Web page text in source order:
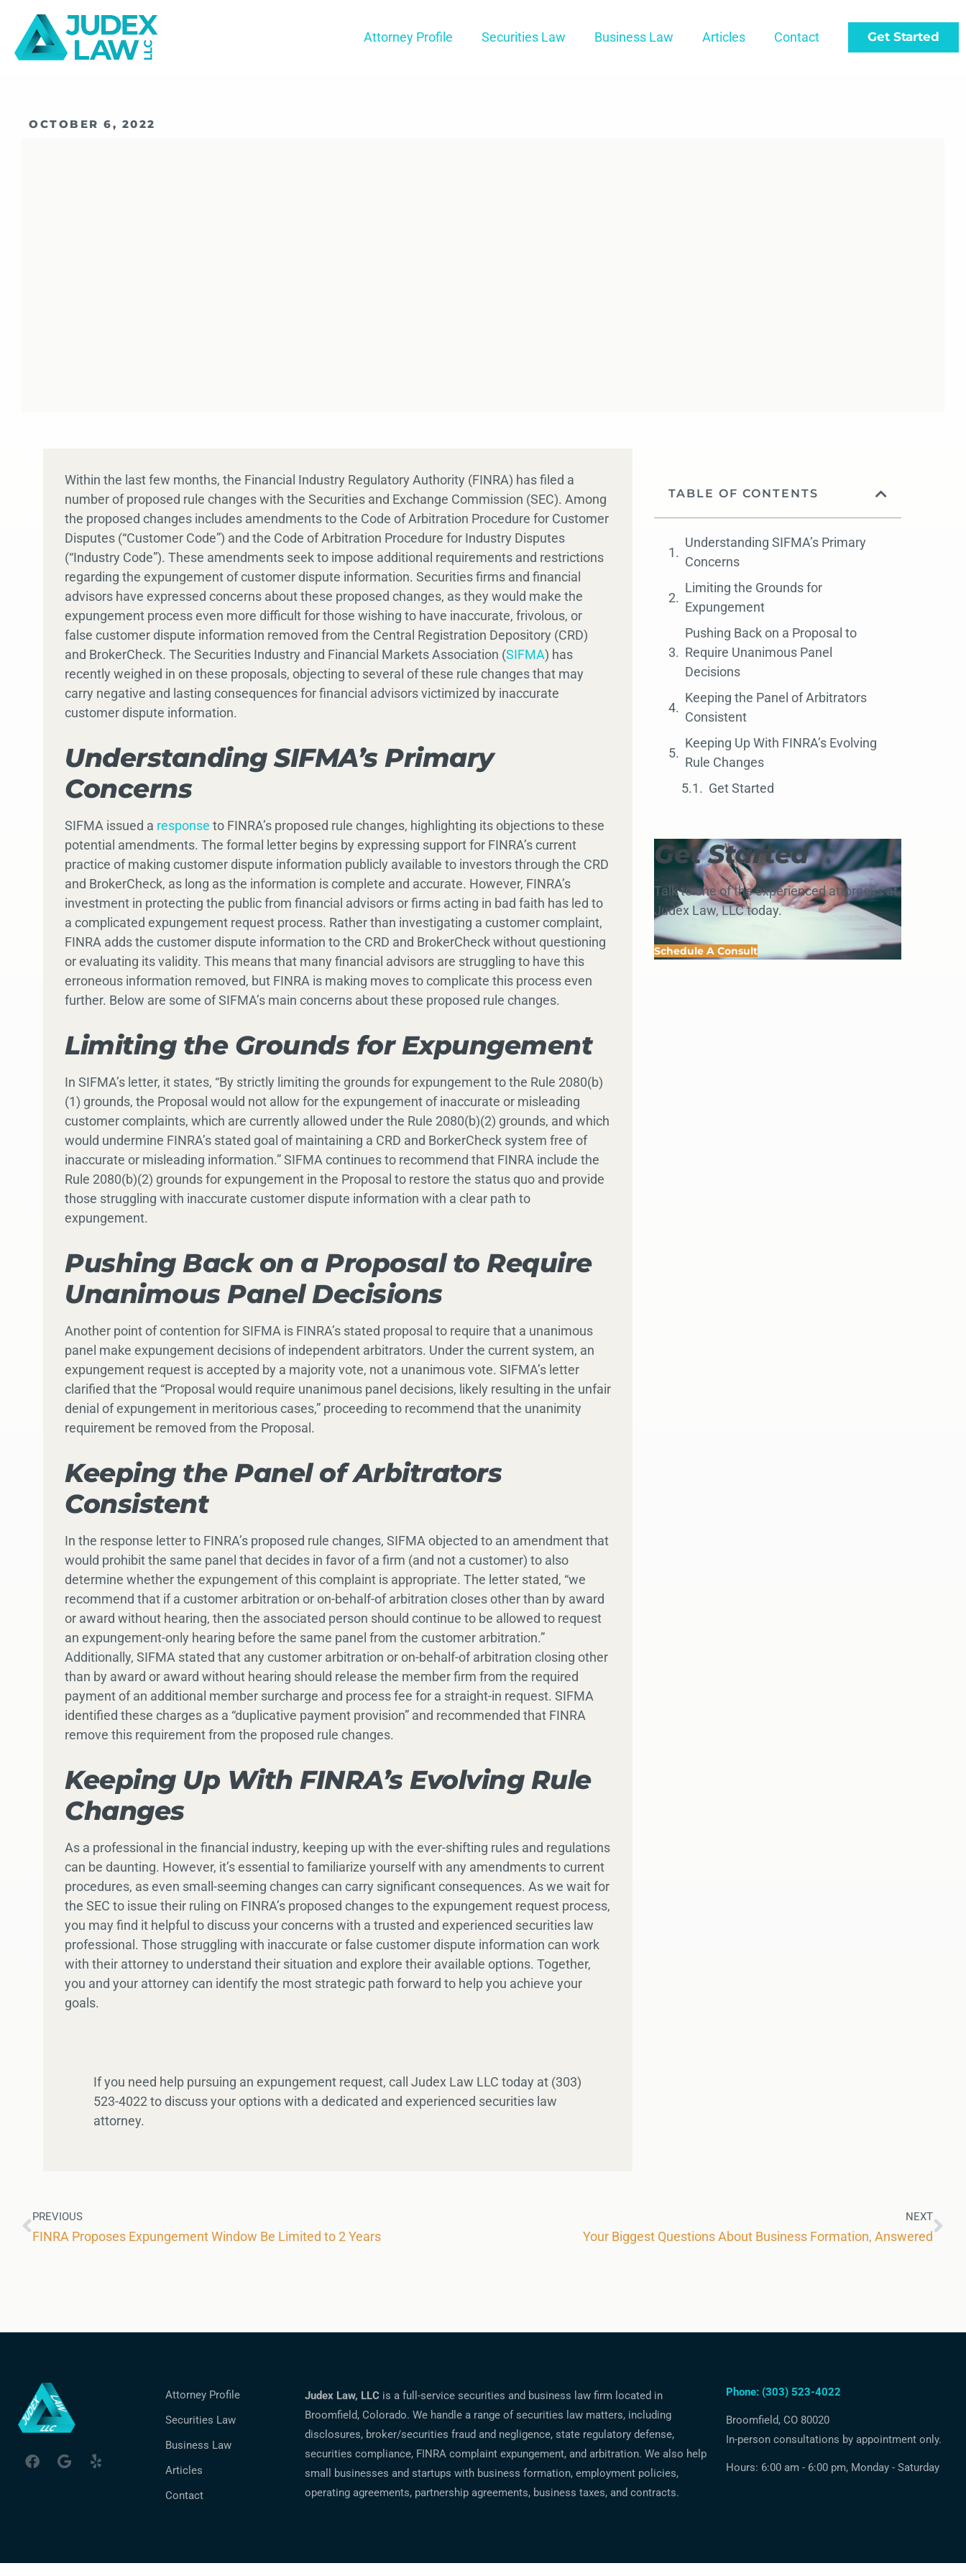
Attorney Profile Securities Law Business Law Articles Contact Get Started
OCTOBER 6, 2022
Within the last few months, the Financial Industry Regulatory Authority (FINRA) has filed a
number of proposed rule changes with the Securities and Exchange Commission (SEC). Among
the proposed changes includes amendments to the Code of Arbitration Procedure for Customer
Disputes (“Customer Code”) and the Code of Arbitration Procedure for Industry Disputes
(“Industry Code”). These amendments seek to impose additional requirements and restrictions
regarding the expungement of customer dispute information. Securities firms and financial
advisors have expressed concerns about these proposed changes, as they would make the
expungement process even more difficult for those wishing to have inaccurate, frivolous, or
false customer dispute information removed from the Central Registration Depository (CRD)
and BrokerCheck. The Securities Industry and Financial Markets Association (SIFMA) has
recently weighed in on these proposals, objecting to several of these rule changes that may
carry negative and lasting consequences for financial advisors victimized by inaccurate
customer dispute information.
Understanding SIFMA’s Primary
Concerns
SIFMA issued a response to FINRA’s proposed rule changes, highlighting its objections to these
potential amendments. The formal letter begins by expressing support for FINRA’s current
practice of making customer dispute information publicly available to investors through the CRD
and BrokerCheck, as long as the information is complete and accurate. However, FINRA’s
investment in protecting the public from financial advisors or firms acting in bad faith has led to
a complicated expungement request process. Rather than investigating a customer complaint,
FINRA adds the customer dispute information to the CRD and BrokerCheck without questioning
or evaluating its validity. This means that many financial advisors are struggling to have this
erroneous information removed, but FINRA is making moves to complicate this process even
further. Below are some of SIFMA’s main concerns about these proposed rule changes.
Limiting the Grounds for Expungement
In SIFMA’s letter, it states, “By strictly limiting the grounds for expungement to the Rule 2080(b)
(1) grounds, the Proposal would not allow for the expungement of inaccurate or misleading
customer complaints, which are currently allowed under the Rule 2080(b)(2) grounds, and which
would undermine FINRA’s stated goal of maintaining a CRD and BorkerCheck system free of
inaccurate or misleading information.” SIFMA continues to recommend that FINRA include the
Rule 2080(b)(2) grounds for expungement in the Proposal to restore the status quo and provide
those struggling with inaccurate customer dispute information with a clear path to
expungement.
Pushing Back on a Proposal to Require
Unanimous Panel Decisions
Another point of contention for SIFMA is FINRA’s stated proposal to require that a unanimous
panel make expungement decisions of independent arbitrators. Under the current system, an
expungement request is accepted by a majority vote, not a unanimous vote. SIFMA’s letter
clarified that the “Proposal would require unanimous panel decisions, likely resulting in the unfair
denial of expungement in meritorious cases,” proceeding to recommend that the unanimity
requirement be removed from the Proposal.
Keeping the Panel of Arbitrators
Consistent
In the response letter to FINRA’s proposed rule changes, SIFMA objected to an amendment that
would prohibit the same panel that decides in favor of a firm (and not a customer) to also
determine whether the expungement of this complaint is appropriate. The letter stated, “we
recommend that if a customer arbitration or on-behalf-of arbitration closes other than by award
or award without hearing, then the associated person should continue to be allowed to request
an expungement-only hearing before the same panel from the customer arbitration.”
Additionally, SIFMA stated that any customer arbitration or on-behalf-of arbitration closing other
than by award or award without hearing should release the member firm from the required
payment of an additional member surcharge and process fee for a straight-in request. SIFMA
identified these charges as a “duplicative payment provision” and recommended that FINRA
remove this requirement from the proposed rule changes.
Keeping Up With FINRA’s Evolving Rule
Changes
As a professional in the financial industry, keeping up with the ever-shifting rules and regulations
can be daunting. However, it’s essential to familiarize yourself with any amendments to current
procedures, as even small-seeming changes can carry significant consequences. As we wait for
the SEC to issue their ruling on FINRA’s proposed changes to the expungement request process,
you may find it helpful to discuss your concerns with a trusted and experienced securities law
professional. Those struggling with inaccurate or false customer dispute information can work
with their attorney to understand their situation and explore their available options. Together,
you and your attorney can identify the most strategic path forward to help you achieve your
goals.
If you need help pursuing an expungement request, call Judex Law LLC today at (303)
523-4022 to discuss your options with a dedicated and experienced securities law
attorney.
TABLE OF CONTENTS
Understanding SIFMA’s Primary
Concerns
Limiting the Grounds for
Expungement
Pushing Back on a Proposal to
Require Unanimous Panel
Decisions
Keeping the Panel of Arbitrators
Consistent
Keeping Up With FINRA’s Evolving
Rule Changes
Get Started
Get Started
Talk to one of the experienced attorneys at
Judex Law, LLC today.
Schedule A Consult
PREVIOUS
FINRA Proposes Expungement Window Be Limited to 2 Years
NEXT
Your Biggest Questions About Business Formation, Answered
Attorney Profile
Securities Law
Business Law
Articles
Contact
Judex Law, LLC is a full-service securities and business law firm located in
Broomfield, Colorado. We handle a range of securities law matters, including
disclosures, broker/securities fraud and negligence, state regulatory defense,
securities compliance, FINRA complaint expungement, and arbitration. We also help
small businesses and startups with business formation, employment policies,
operating agreements, partnership agreements, business taxes, and contracts.
Phone: (303) 523-4022
Broomfield, CO 80020
In-person consultations by appointment only.
Hours: 6:00 am - 6:00 pm, Monday - Saturday